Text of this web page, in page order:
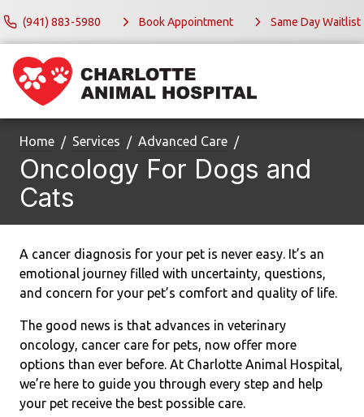
(941) 883-5980 Book Appointment Same Day Waitlist
Home Services Advanced Care
Oncology For Dogs and
Cats
A cancer diagnosis for your pet is never easy. It’s an
emotional journey filled with uncertainty, questions,
and concern for your pet’s comfort and quality of life.
The good news is that advances in veterinary
oncology, cancer care for pets, now offer more
options than ever before. At Charlotte Animal Hospital,
we’re here to guide you through every step and help
your pet receive the best possible care.